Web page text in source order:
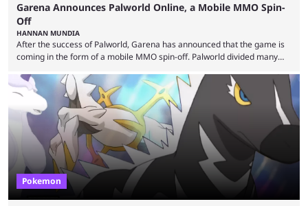
Garena Announces Palworld Online, a Mobile MMO Spin-
Off
HANNAN MUNDIA
After the success of Palworld, Garena has announced that the game is
coming in the form of a mobile MMO spin-off. Palworld divided many
though the entire premise was much more mature and violent than its
inspiration. Still, the full release has been a massive success, breaking
records and creating Palworld’s trading card game line as well. Hoping
Pokemon